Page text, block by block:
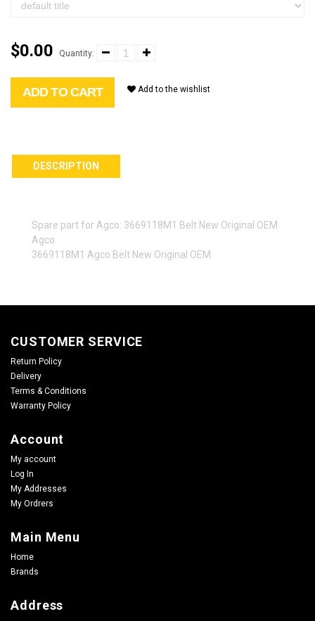
$0.00 Quantity:
ADD TO CART Add to the wishlist
DESCRIPTION
Spare part for Agco: 3669118M1 Belt New Original OEM
Agco
3669118M1 Agco Belt New Original OEM
CUSTOMER SERVICE
Return Policy
Delivery
Terms & Conditions
Warranty Policy
Account
My account
Log In
My Addresses
My Ordrers
Main Menu
Home
Brands
Address